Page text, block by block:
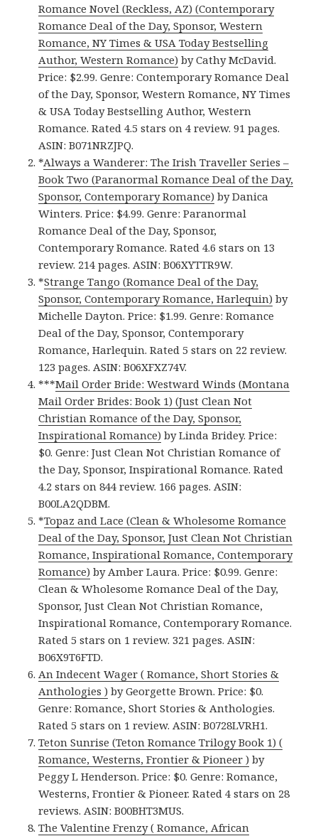
Romance Novel (Reckless, AZ) (Contemporary
Romance Deal of the Day, Sponsor, Western
Romance, NY Times & USA Today Bestselling
Author, Western Romance) by Cathy McDavid.
Price: $2.99. Genre: Contemporary Romance Deal
of the Day, Sponsor, Western Romance, NY Times
& USA Today Bestselling Author, Western
Romance. Rated 4.5 stars on 4 review. 91 pages.
ASIN: B071NRZJPQ.
*Always a Wanderer: The Irish Traveller Series –
Book Two (Paranormal Romance Deal of the Day,
Sponsor, Contemporary Romance) by Danica
Winters. Price: $4.99. Genre: Paranormal
Romance Deal of the Day, Sponsor,
Contemporary Romance. Rated 4.6 stars on 13
review. 214 pages. ASIN: B06XYTTR9W.
*Strange Tango (Romance Deal of the Day,
Sponsor, Contemporary Romance, Harlequin) by
Michelle Dayton. Price: $1.99. Genre: Romance
Deal of the Day, Sponsor, Contemporary
Romance, Harlequin. Rated 5 stars on 22 review.
123 pages. ASIN: B06XFXZ74V.
***Mail Order Bride: Westward Winds (Montana
Mail Order Brides: Book 1) (Just Clean Not
Christian Romance of the Day, Sponsor,
Inspirational Romance) by Linda Bridey. Price:
$0. Genre: Just Clean Not Christian Romance of
the Day, Sponsor, Inspirational Romance. Rated
4.2 stars on 844 review. 166 pages. ASIN:
B00LA2QDBM.
*Topaz and Lace (Clean & Wholesome Romance
Deal of the Day, Sponsor, Just Clean Not Christian
Romance, Inspirational Romance, Contemporary
Romance) by Amber Laura. Price: $0.99. Genre:
Clean & Wholesome Romance Deal of the Day,
Sponsor, Just Clean Not Christian Romance,
Inspirational Romance, Contemporary Romance.
Rated 5 stars on 1 review. 321 pages. ASIN:
B06X9T6FTD.
An Indecent Wager ( Romance, Short Stories &
Anthologies ) by Georgette Brown. Price: $0.
Genre: Romance, Short Stories & Anthologies.
Rated 5 stars on 1 review. ASIN: B0728LVRH1.
Teton Sunrise (Teton Romance Trilogy Book 1) (
Romance, Westerns, Frontier & Pioneer ) by
Peggy L Henderson. Price: $0. Genre: Romance,
Westerns, Frontier & Pioneer. Rated 4 stars on 28
reviews. ASIN: B00BHT3MUS.
The Valentine Frenzy ( Romance, African